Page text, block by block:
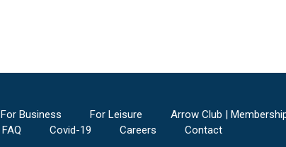
For Business For Leisure Arrow Club |
FAQ
Covid-19 Careers Contact